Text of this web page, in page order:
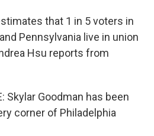
that 1 in 5 voters in
Pennsylvania live in union
Hsu reports from
Skylar Goodman has been
corner of Philadelphia